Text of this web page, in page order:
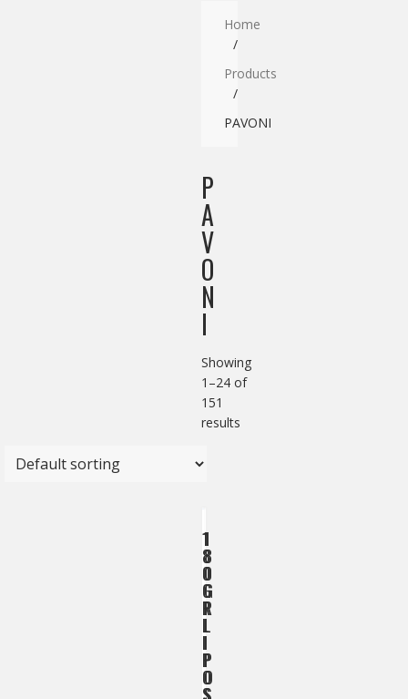
Home
Products
PAVONI
P
A
V
O
N
I
Showing
1–24 of
151
results
1
8
0
G
R
L
I
P
O
S
1
8
0
G
R
L
I
P
O
S